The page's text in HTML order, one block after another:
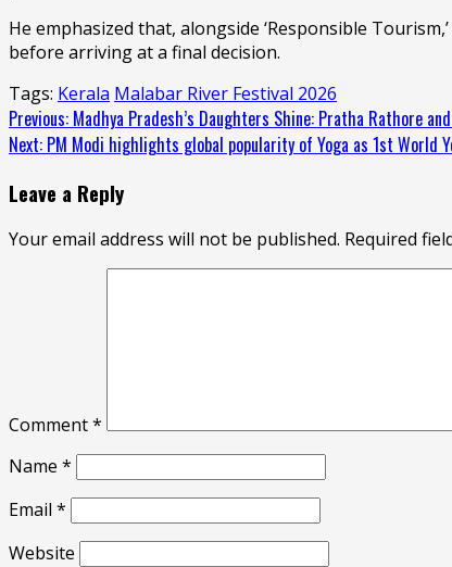
He emphasized that, alongside ‘Responsible
before arriving at a final decision.
Tags: Kerala Malabar River Festival 2026
Continue
Reading
Previous: Madhya Pradesh’s Daughters Shine: Pratha Rathore
Next: PM Modi highlights global popularity of Yoga as 1st World
Leave a Reply
Your email address will not be published. Required
Comment*
Name *
Email *
Website